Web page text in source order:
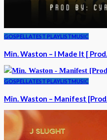
GOSPELLATEST PLAYLISTMUSIC
Min. Waston – I Made It [
GOSPELLATEST PLAYLISTMUSIC
Min. Waston – Manifest